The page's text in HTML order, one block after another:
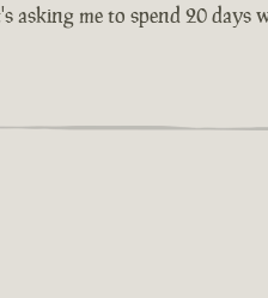
asking me to spend 20 days